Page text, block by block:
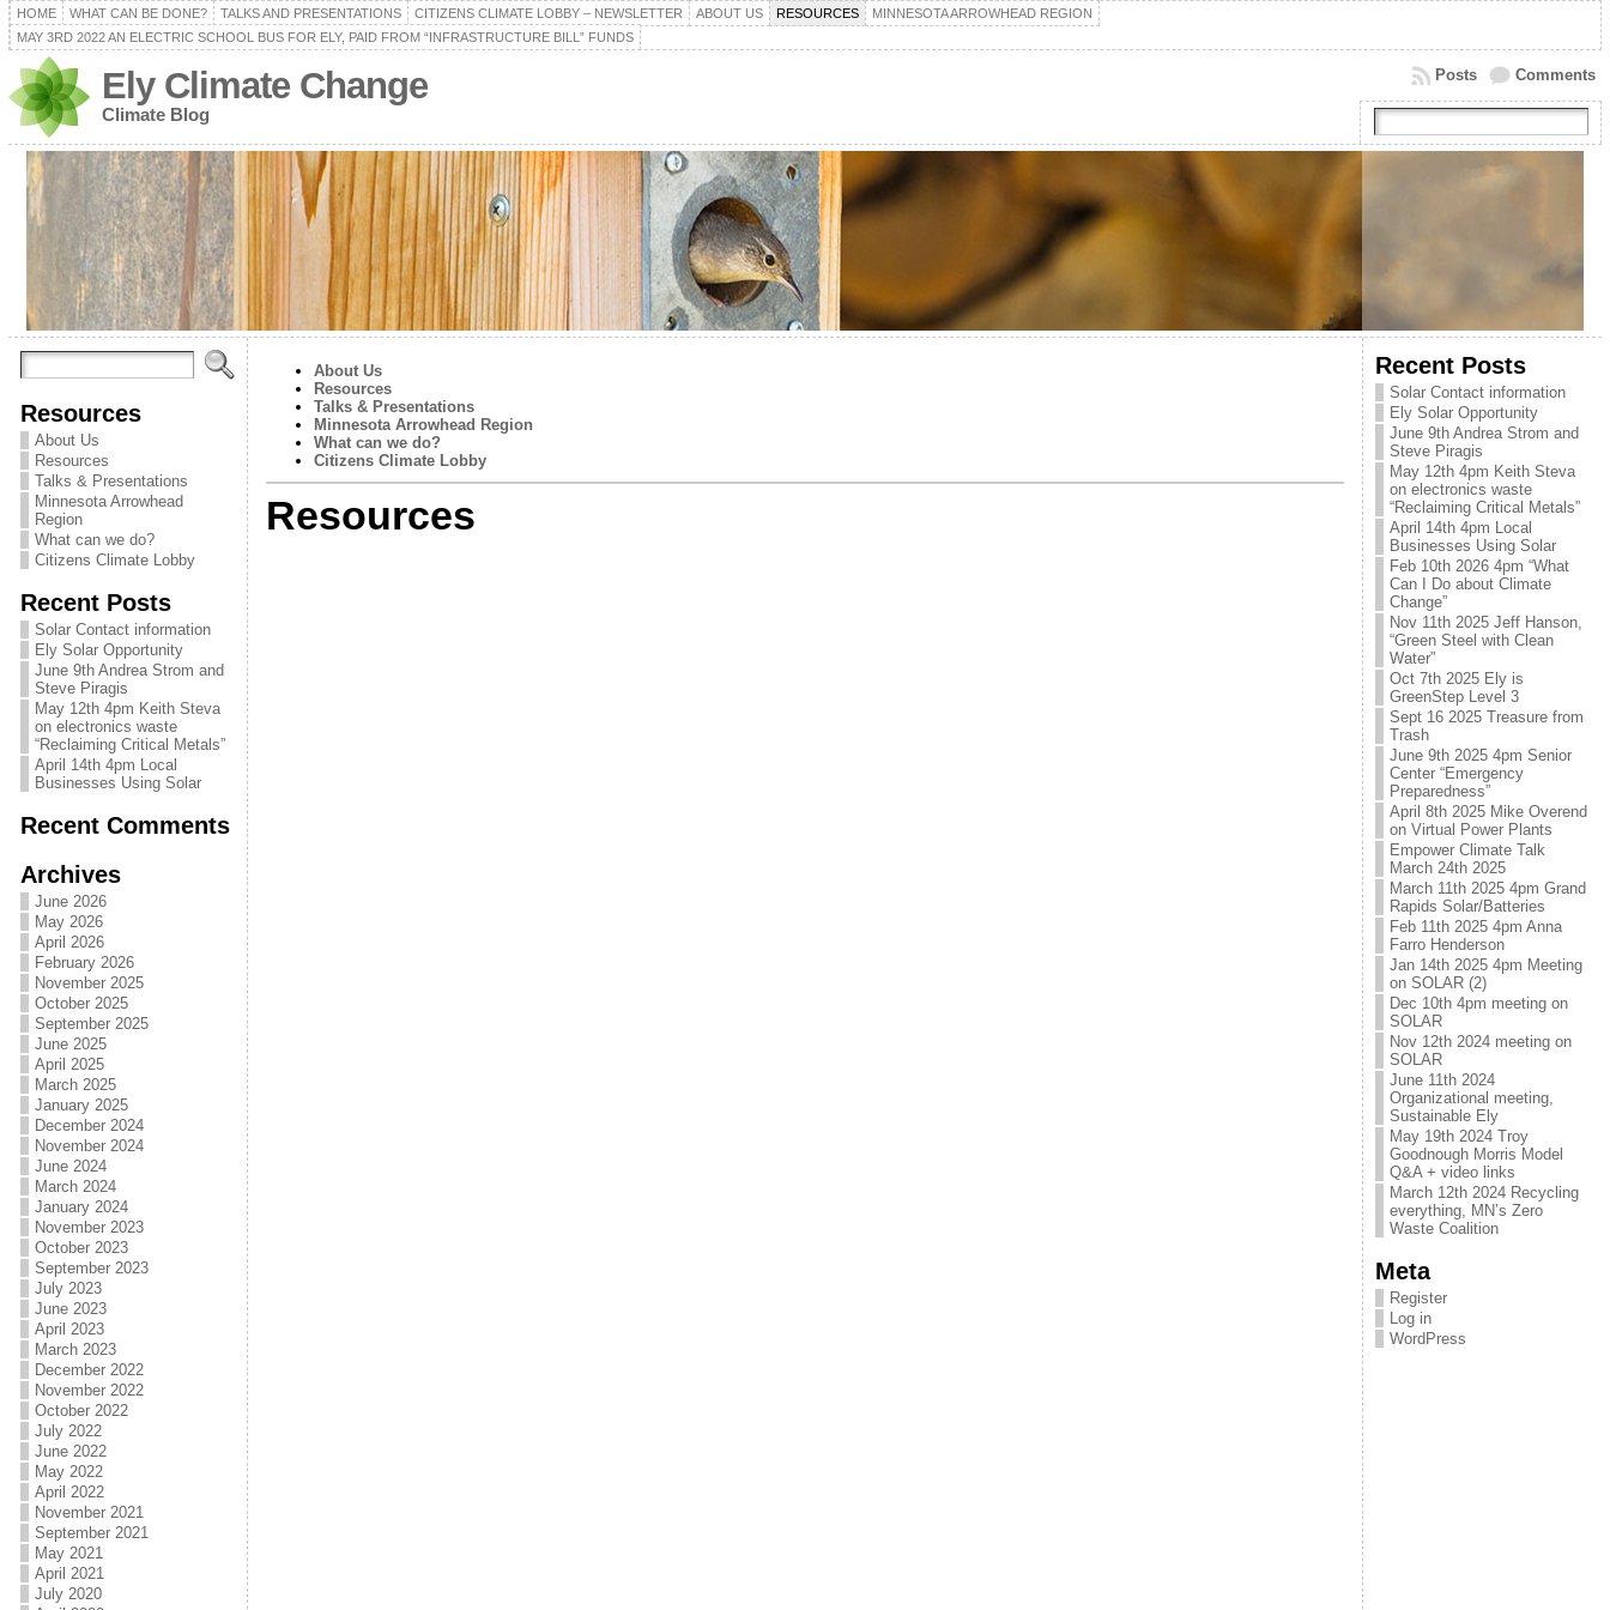
HOME WHAT CAN BE DONE? TALKS AND PRESENTATIONS CITIZENS CLIMATE LOBBY – NEWSLETTER ABOUT US RESOURCES
MINNESOTA ARROWHEAD REGION
MAY 3RD 2022 AN ELECTRIC SCHOOL BUS FOR ELY, PAID FROM “INFRASTRUCTURE BILL” FUNDS
Ely Climate Change
Climate Blog
Comments
Posts
Resources
About Us
Resources
Talks & Presentations
Minnesota Arrowhead
Region
What can we do?
Citizens Climate Lobby
Recent Posts
Solar Contact information
Ely Solar Opportunity
June 9th Andrea Strom and
Steve Piragis
May 12th 4pm Keith Steva
on electronics waste
“Reclaiming Critical Metals”
April 14th 4pm Local
Businesses Using Solar
Recent Comments
Archives
June 2026
May 2026
April 2026
February 2026
November 2025
October 2025
September 2025
June 2025
April 2025
March 2025
January 2025
December 2024
November 2024
June 2024
March 2024
January 2024
November 2023
October 2023
September 2023
July 2023
June 2023
April 2023
March 2023
December 2022
November 2022
October 2022
July 2022
June 2022
May 2022
April 2022
November 2021
September 2021
May 2021
April 2021
July 2020
About Us
Resources
Talks & Presentations
Minnesota Arrowhead Region
What can we do?
Citizens Climate Lobby
Resources
Recent Posts
Solar Contact information
Ely Solar Opportunity
June 9th Andrea Strom and
Steve Piragis
May 12th 4pm Keith Steva
on electronics waste
“Reclaiming Critical Metals”
April 14th 4pm Local
Businesses Using Solar
Feb 10th 2026 4pm “What
Can I Do about Climate
Change”
Nov 11th 2025 Jeff Hanson,
“Green Steel with Clean
Water”
Oct 7th 2025 Ely is
GreenStep Level 3
Sept 16 2025 Treasure from
Trash
June 9th 2025 4pm Senior
Center “Emergency
Preparedness”
April 8th 2025 Mike Overend
on Virtual Power Plants
Empower Climate Talk
March 24th 2025
March 11th 2025 4pm Grand
Rapids Solar/Batteries
Feb 11th 2025 4pm Anna
Farro Henderson
Jan 14th 2025 4pm Meeting
on SOLAR (2)
Dec 10th 4pm meeting on
SOLAR
Nov 12th 2024 meeting on
SOLAR
June 11th 2024
Organizational meeting,
Sustainable Ely
May 19th 2024 Troy
Goodnough Morris Model
Q&A + video links
March 12th 2024 Recycling
everything, MN’s Zero
Waste Coalition
Meta
Register
Log in
WordPress